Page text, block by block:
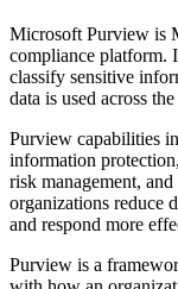
Microsoft Purview is
compliance platform.
classify sensitive
data is used across
Purview capabilities
information
risk management,
organizations reduce
and respond more
Purview is a